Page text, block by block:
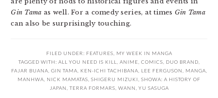
Gin Tama as well. For a comedy series, at times Gin Tama
can also be surprisingly touching.
FILED UNDER: FEATURES
MY WEEK IN MANGA
TAGGED WITH: ALL YOU NEED IS KILL ANIME COMICS DUO BRAND
FAJAR BUANA GIN TAMA KEN-ICHI TACHIBANA LEE FERGUSON MANGA
MANHWA
NICK MAMATAS SHIGERU MIZUKI
SHOWA: A HISTORY OF
JAPAN
TERRA FORMARS WANN YU SASUGA